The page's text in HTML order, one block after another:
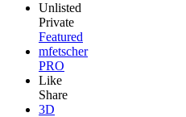
Unlisted
Private
Featured
mfetscher
PRO
Like
Share
3D